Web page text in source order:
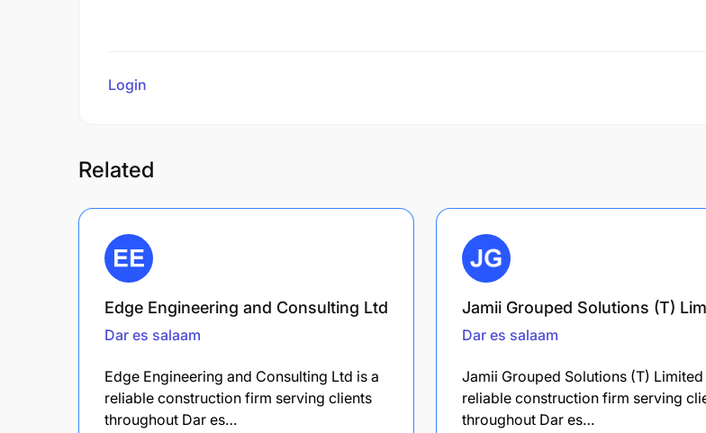
Login
Related
Edge Engineering and Consulting Ltd
Dar es salaam
Edge Engineering and Consulting Ltd is a
reliable construction firm serving clients
throughout Dar es…
Jamii Grouped Solutions (T)
Dar es salaam
Jamii Grouped Solutions (T) Limited
reliable construction firm serving
throughout Dar es…